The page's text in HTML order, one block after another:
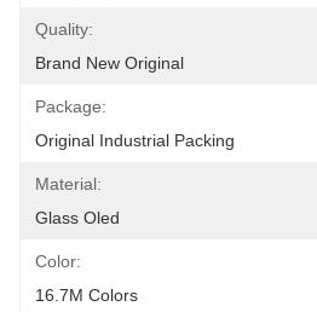
Quality:
Brand New Original
Package:
Original Industrial Packing
Material:
Glass Oled
Color:
16.7M Colors